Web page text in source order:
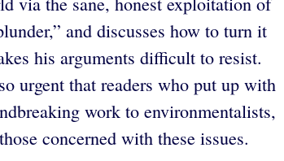
and discusses how to turn it
his arguments difficult to resist.
urgent that readers who put up with
work to environmentalists,
concerned with these issues.